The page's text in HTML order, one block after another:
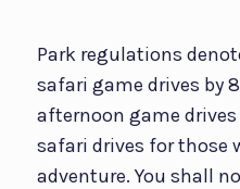
Park regulations
safari game drives by
afternoon game
safari drives for those
adventure. You shall